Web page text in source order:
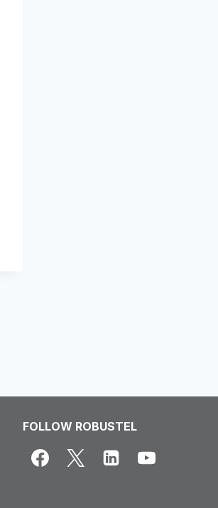
FOLLOW ROBUSTEL